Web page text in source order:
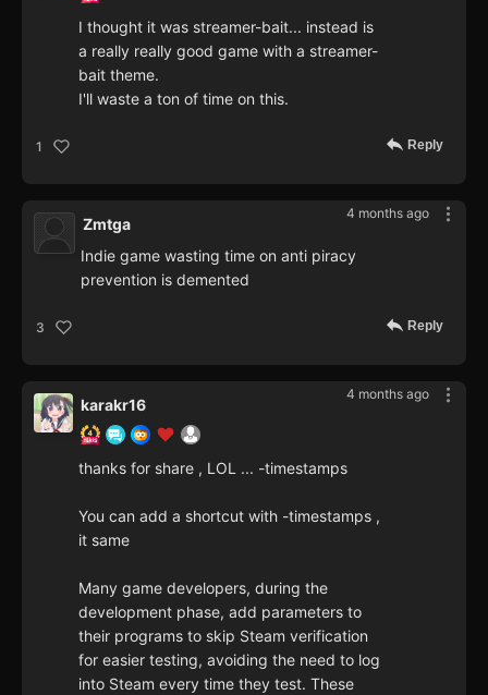
I thought it was streamer-bait... instead is
a really really good game with a streamer-
bait theme.
I'll waste a ton of time on this.
1 Reply
4 months ago
Zmtga
Indie game wasting time on anti piracy
prevention is demented
3 Reply
4 months ago
karakr16
thanks for share , LOL ... -timestamps
You can add a shortcut with -timestamps ,
it same
Many game developers, during the
development phase, add parameters to
their programs to skip Steam verification
for easier testing, avoiding the need to log
into Steam every time they test. These